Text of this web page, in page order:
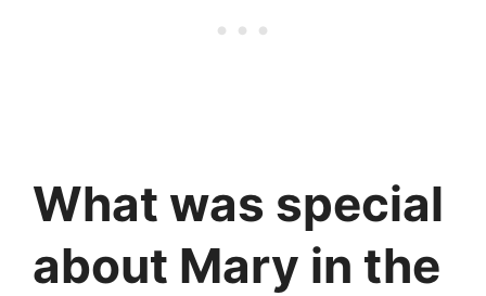
What was special
about Mary in the